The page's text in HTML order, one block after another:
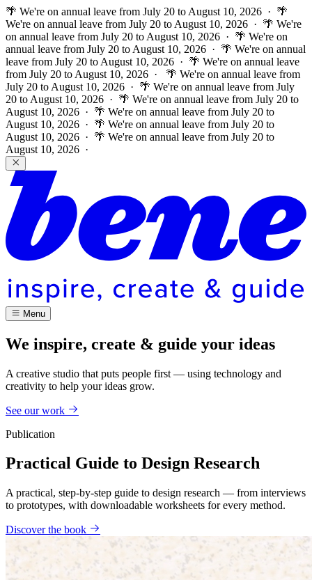
🌴 We're on annual leave from July 20 to August 10, 2026 · 🌴
We're on annual leave from July 20 to August 10, 2026 · 🌴 We're
on annual leave from July 20 to August 10, 2026 · 🌴 We're on
annual leave from July 20 to August 10, 2026 · 🌴 We're on annual
leave from July 20 to August 10, 2026 · 🌴 We're on annual leave
from July 20 to August 10, 2026 ·
🌴 We're on annual leave from
July 20 to August 10, 2026 · 🌴 We're on annual leave from July
20 to August 10, 2026 · 🌴 We're on annual leave from July 20 to
August 10, 2026 · 🌴 We're on annual leave from July 20 to
August 10, 2026 · 🌴 We're on annual leave from July 20 to
August 10, 2026 · 🌴 We're on annual leave from July 20 to
August 10, 2026 ·
Menu
We inspire, create & guide your ideas
A creative studio that puts people first — using technology and
creativity to help your ideas grow.
See our work
Publication
Practical Guide to Design Research
A practical, step-by-step guide to design research — from interviews
to prototypes, with downloadable worksheets for every method.
Discover the book